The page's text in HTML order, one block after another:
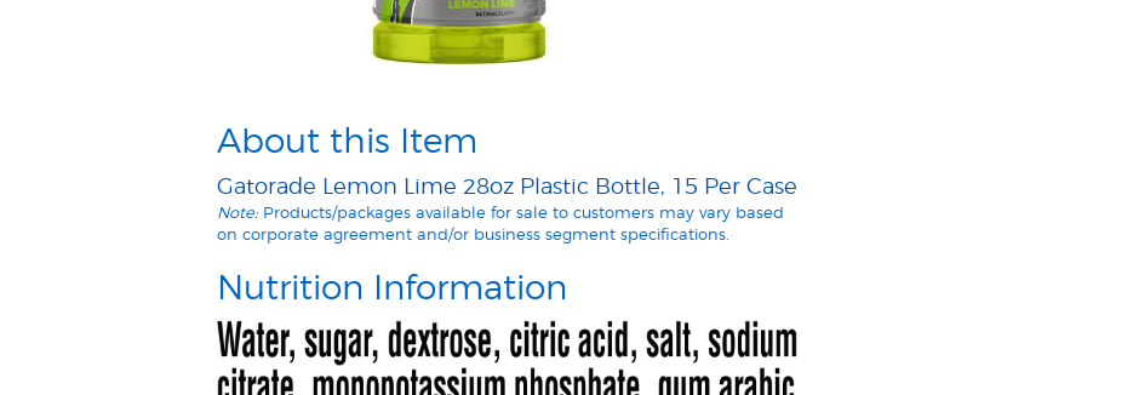
About this Item
Gatorade Lemon Lime 28oz Plastic Bottle, 15 Per Case
Note:Products/packages available for sale to customers may vary based
on corporate agreement and/or business segment specifications.
Nutrition Information